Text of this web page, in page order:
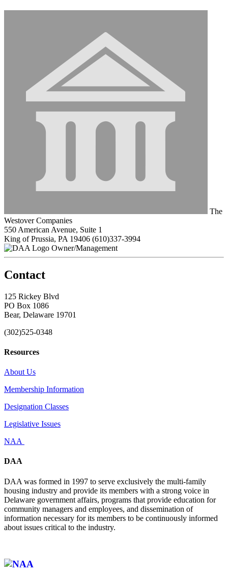
The
Westover Companies
550 American Avenue, Suite 1
King of Prussia, PA 19406 (610)337-3994
Owner/Management
Contact
125 Rickey Blvd
PO Box 1086
Bear, Delaware 19701
(302)525-0348
Resources
About Us
Membership Information
Designation Classes
Legislative Issues
NAA
DAA
DAA was formed in 1997 to serve exclusively the multi-family
housing industry and provide its members with a strong voice in
Delaware government affairs, programs that provide education for
community managers and employees, and dissemination of
information necessary for its members to be continuously informed
about issues critical to the industry.